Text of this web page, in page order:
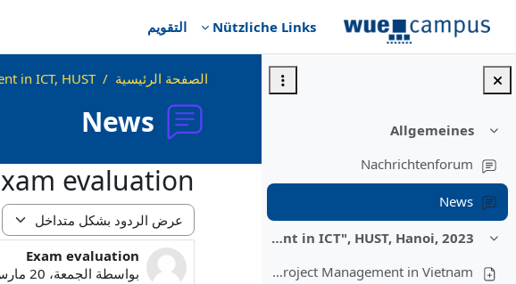
Nützliche Links
التقويم
طي
Allgemeines
Nachrichtenforum
News
طي
Lecture "Modern Project Management in ICT", HUST, Hanoi, 2023
Overview: Project Management in Vietnam
الصفحة الرئيسية in ICT, HUST
News
evaluation
نمط العرض
Exam evaluation
بواسطة الجمعة، 20 مارس 2020، 3:33 AM
عدد الردود: 0